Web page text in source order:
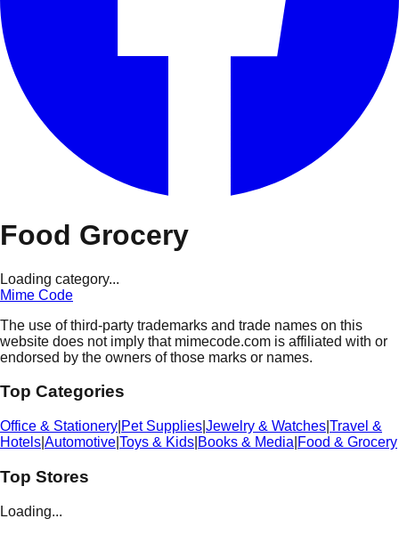
Food Grocery
Loading category...
Mime Code
The use of third-party trademarks and trade names on this
website does not imply that mimecode.com is affiliated with or
endorsed by the owners of those marks or names.
Top Categories
Office & Stationery Pet Supplies Jewelry & Watches Travel &
Hotels Automotive Toys & Kids Books & Media Food & Grocery
Top Stores
Loading...